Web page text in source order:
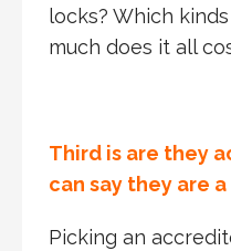
locks? Which
much does it all
Third is are they
can say they are
Picking an